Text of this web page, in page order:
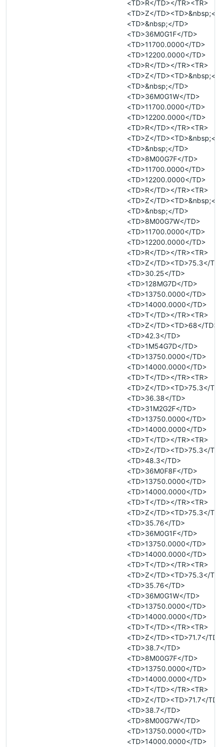
<TD>R</TD></TR><TR>
<TD>Z</TD><TD>&nbsp;</
<TD>&nbsp;</TD>
<TD>36M0G1F</TD>
<TD>11700.0000</TD>
<TD>12200.0000</TD>
<TD>R</TD></TR><TR>
<TD>Z</TD><TD>&nbsp;</
<TD>&nbsp;</TD>
<TD>36M0G1W</TD>
<TD>11700.0000</TD>
<TD>12200.0000</TD>
<TD>R</TD></TR><TR>
<TD>Z</TD><TD>&nbsp;</
<TD>&nbsp;</TD>
<TD>8M00G7F</TD>
<TD>11700.0000</TD>
<TD>12200.0000</TD>
<TD>R</TD></TR><TR>
<TD>Z</TD><TD>&nbsp;</
<TD>&nbsp;</TD>
<TD>8M00G7W</TD>
<TD>11700.0000</TD>
<TD>12200.0000</TD>
<TD>R</TD></TR><TR>
<TD>Z</TD><TD>75.3</
<TD>30.25</TD>
<TD>128MG7D</TD>
<TD>13750.0000</TD>
<TD>14000.0000</TD>
<TD>T</TD></TR><TR>
<TD>Z</TD><TD>68</TD>
<TD>42.3</TD>
<TD>1M54G7D</TD>
<TD>13750.0000</TD>
<TD>14000.0000</TD>
<TD>T</TD></TR><TR>
<TD>Z</TD><TD>75.3</
<TD>36.38</TD>
<TD>31M2G2F</TD>
<TD>13750.0000</TD>
<TD>14000.0000</TD>
<TD>T</TD></TR><TR>
<TD>Z</TD><TD>75.3</
<TD>48.3</TD>
<TD>36M0F8F</TD>
<TD>13750.0000</TD>
<TD>14000.0000</TD>
<TD>T</TD></TR><TR>
<TD>Z</TD><TD>75.3</
<TD>35.76</TD>
<TD>36M0G1F</TD>
<TD>13750.0000</TD>
<TD>14000.0000</TD>
<TD>T</TD></TR><TR>
<TD>Z</TD><TD>75.3</
<TD>35.76</TD>
<TD>36M0G1W</TD>
<TD>13750.0000</TD>
<TD>14000.0000</TD>
<TD>T</TD></TR><TR>
<TD>Z</TD><TD>71.7</
<TD>38.7</TD>
<TD>8M00G7F</TD>
<TD>13750.0000</TD>
<TD>14000.0000</TD>
<TD>T</TD></TR><TR>
<TD>Z</TD><TD>71.7</
<TD>38.7</TD>
<TD>8M00G7W</TD>
<TD>13750.0000</TD>
<TD>14000.0000</TD>